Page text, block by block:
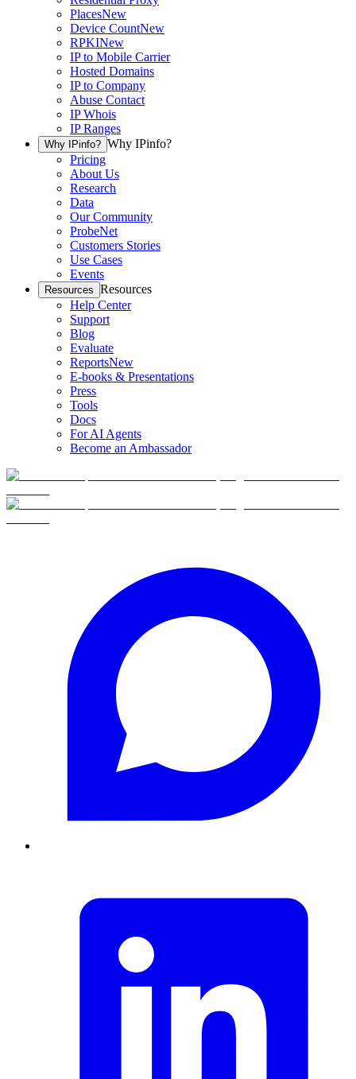
PlacesNew
Device CountNew
RPKINew
IP to Mobile Carrier
Hosted Domains
IP to Company
Abuse Contact
IP Whois
IP Ranges
Why IPinfo? Why IPinfo?
Pricing
About Us
Research
Data
Our Community
ProbeNet
Customers Stories
Use Cases
Events
Resources Resources
Help Center
Support
Blog
Evaluate
ReportsNew
E-books & Presentations
Press
Tools
Docs
For AI Agents
Become an Ambassador